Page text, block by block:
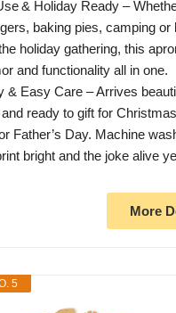
& Holiday Ready –
baking pies, camping or
holiday gathering, this
and functionality all in one.
& Easy Care – Arrives
ready to gift for
Father’s Day. Machine
bright and the joke alive
More
5